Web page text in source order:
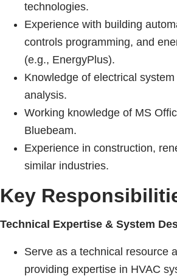
technologies.
Experience with building
controls programming, and
(e.g., EnergyPlus).
Knowledge of electrical
analysis.
Working knowledge of MS
Bluebeam.
Experience in construction,
similar industries.
Key
Technical Expertise & System
Serve as a technical resource
providing expertise in HVAC